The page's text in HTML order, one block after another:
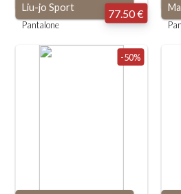
Liu-jo Sport
Pantalone
77.50 €
-50%